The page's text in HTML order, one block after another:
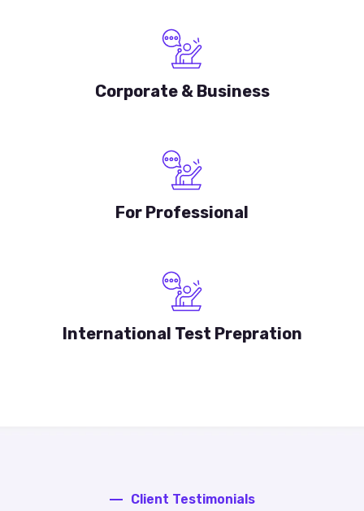
Corporate & Business
For Professional
International Test Prepration
Client Testimonials